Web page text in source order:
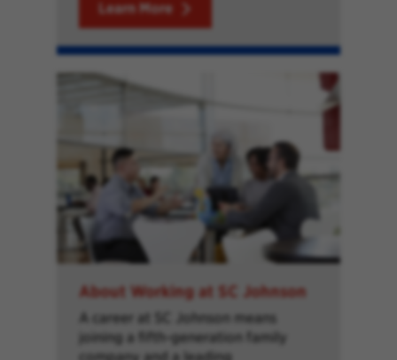
Learn More
About Working at SC Johnson
A career at SC Johnson means
joining a fifth-generation family
company and a leading